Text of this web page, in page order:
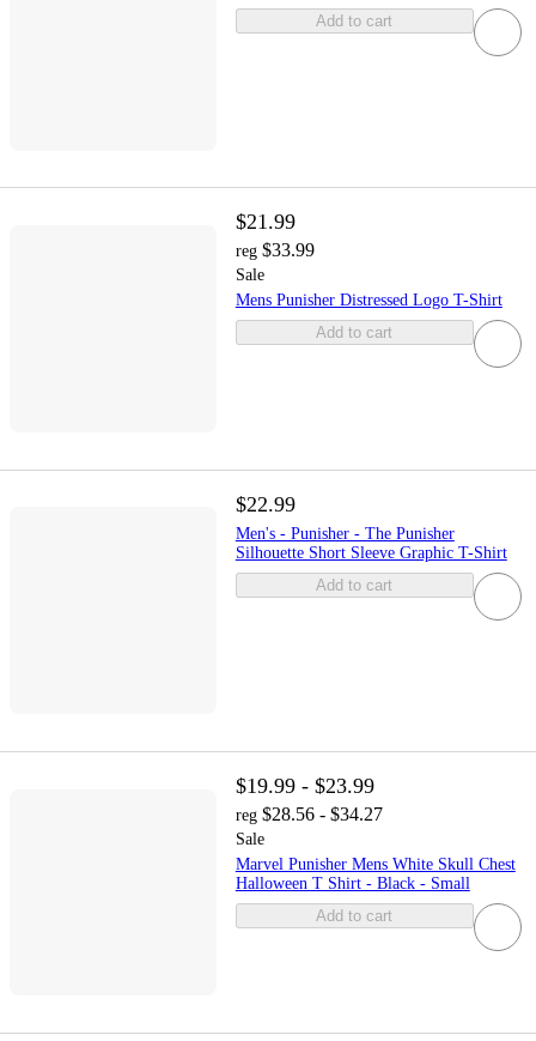
Add to cart
$21.99
reg $33.99
Sale
Mens Punisher Distressed Logo T-Shirt
Add to cart
$22.99
Men's - Punisher - The Punisher
Silhouette Short Sleeve Graphic T-Shirt
Add to cart
$19.99 - $23.99
reg $28.56 - $34.27
Sale
Marvel Punisher Mens White Skull Chest
Halloween T Shirt - Black - Small
Add to cart